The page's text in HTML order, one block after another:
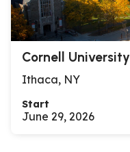
Cornell University
Ithaca, NY
Start
June 29, 2026